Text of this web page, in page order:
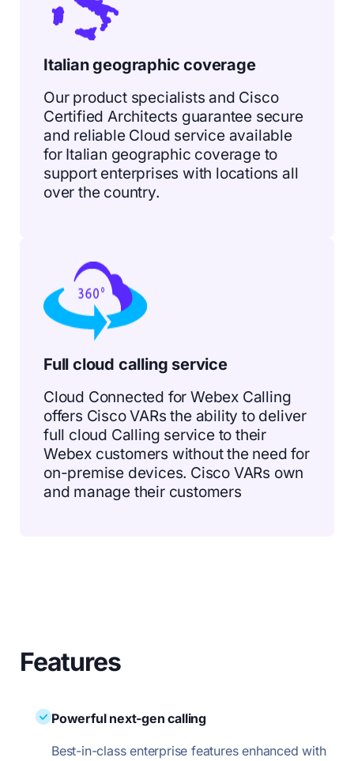
Italian geographic coverage
Our product specialists and Cisco
Certified Architects guarantee secure
and reliable Cloud service available
for Italian geographic coverage to
support enterprises with locations all
over the country.
Full cloud calling service
Cloud Connected for Webex Calling
offers Cisco VARs the ability to deliver
full cloud Calling service to their
Webex customers without the need for
on-premise devices. Cisco VARs own
and manage their customers
Features
Powerful next-gen calling
Best-in-class enterprise features enhanced with